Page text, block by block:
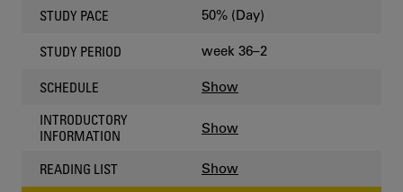
STUDY PACE 50% (Day)
STUDY PERIOD week 36–2
SCHEDULE Show
INTRODUCTORY
INFORMATION
Show
READING LIST Show